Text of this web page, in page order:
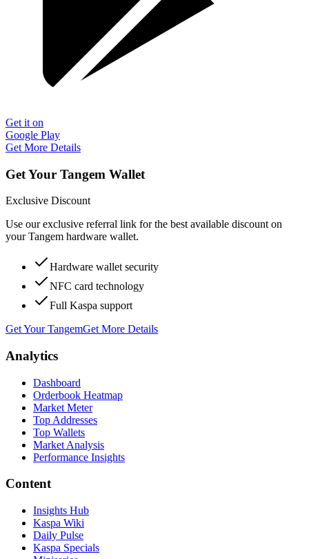
Get it on
Google Play
Get More Details
Get Your Tangem Wallet
Exclusive Discount
Use our exclusive referral link for the best available discount on
your Tangem hardware wallet.
Hardware wallet security
NFC card technology
Full Kaspa support
Get Your TangemGet More Details
Analytics
Dashboard
Orderbook Heatmap
Market Meter
Top Addresses
Top Wallets
Market Analysis
Performance Insights
Content
Insights Hub
Kaspa Wiki
Daily Pulse
Kaspa Specials